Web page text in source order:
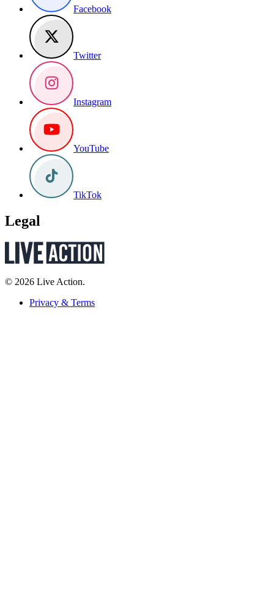
Facebook
Twitter
Instagram
YouTube
TikTok
Legal
© 2026 Live Action.
Privacy & Terms